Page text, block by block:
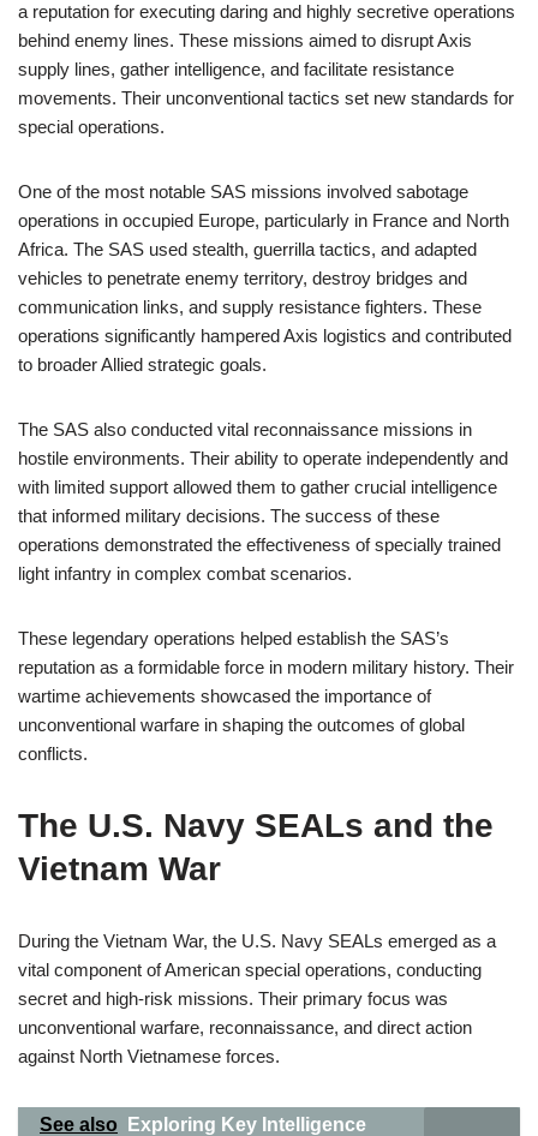
a reputation for executing daring and highly secretive operations
behind enemy lines. These missions aimed to disrupt Axis
supply lines, gather intelligence, and facilitate resistance
movements. Their unconventional tactics set new standards for
special operations.
One of the most notable SAS missions involved sabotage
operations in occupied Europe, particularly in France and North
Africa. The SAS used stealth, guerrilla tactics, and adapted
vehicles to penetrate enemy territory, destroy bridges and
communication links, and supply resistance fighters. These
operations significantly hampered Axis logistics and contributed
to broader Allied strategic goals.
The SAS also conducted vital reconnaissance missions in
hostile environments. Their ability to operate independently and
with limited support allowed them to gather crucial intelligence
that informed military decisions. The success of these
operations demonstrated the effectiveness of specially trained
light infantry in complex combat scenarios.
These legendary operations helped establish the SAS’s
reputation as a formidable force in modern military history. Their
wartime achievements showcased the importance of
unconventional warfare in shaping the outcomes of global
conflicts.
The U.S. Navy SEALs and the
Vietnam War
During the Vietnam War, the U.S. Navy SEALs emerged as a
vital component of American special operations, conducting
secret and high-risk missions. Their primary focus was
unconventional warfare, reconnaissance, and direct action
against North Vietnamese forces.
See also
Exploring Key Intelligence